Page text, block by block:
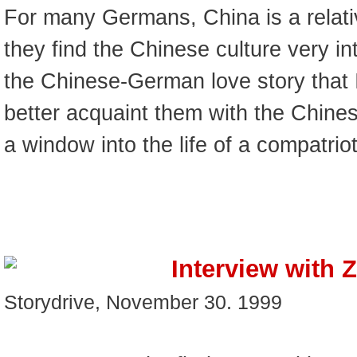
For many Germans, China is a
they find the Chinese culture very
the Chinese-German love story
better acquaint them with the
a window into the life of a
Interview with
Storydrive, November 30. 1999